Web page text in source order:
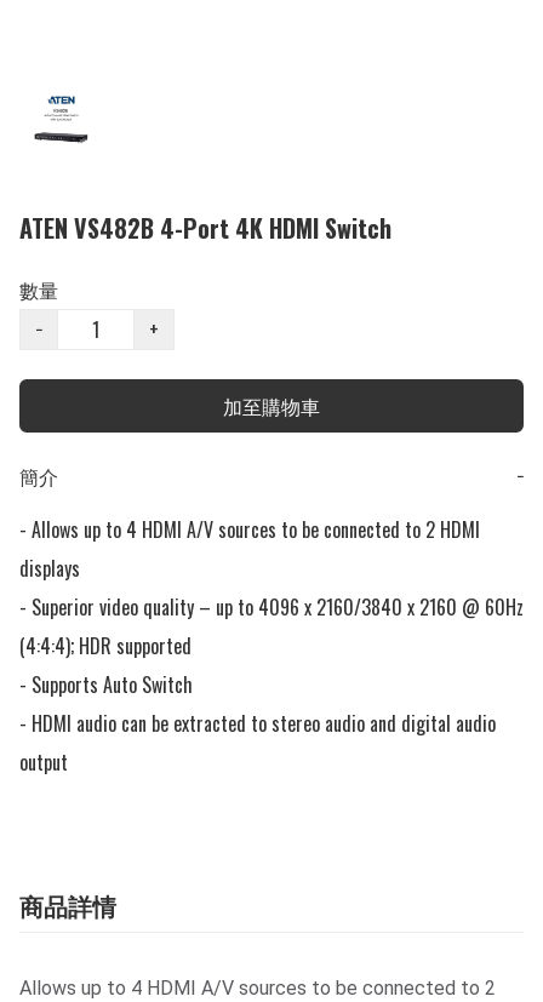
ATEN VS482B 4-Port 4K HDMI Switch
數量
−
+
加至購物車
簡介
−
- Allows up to 4 HDMI A/V sources to be connected to 2 HDMI
displays
- Superior video quality – up to 4096 x 2160/3840 x 2160 @ 60Hz
(4:4:4); HDR supported
- Supports Auto Switch
- HDMI audio can be extracted to stereo audio and digital audio
output
商品詳情
Allows up to 4 HDMI A/V sources to be connected to 2